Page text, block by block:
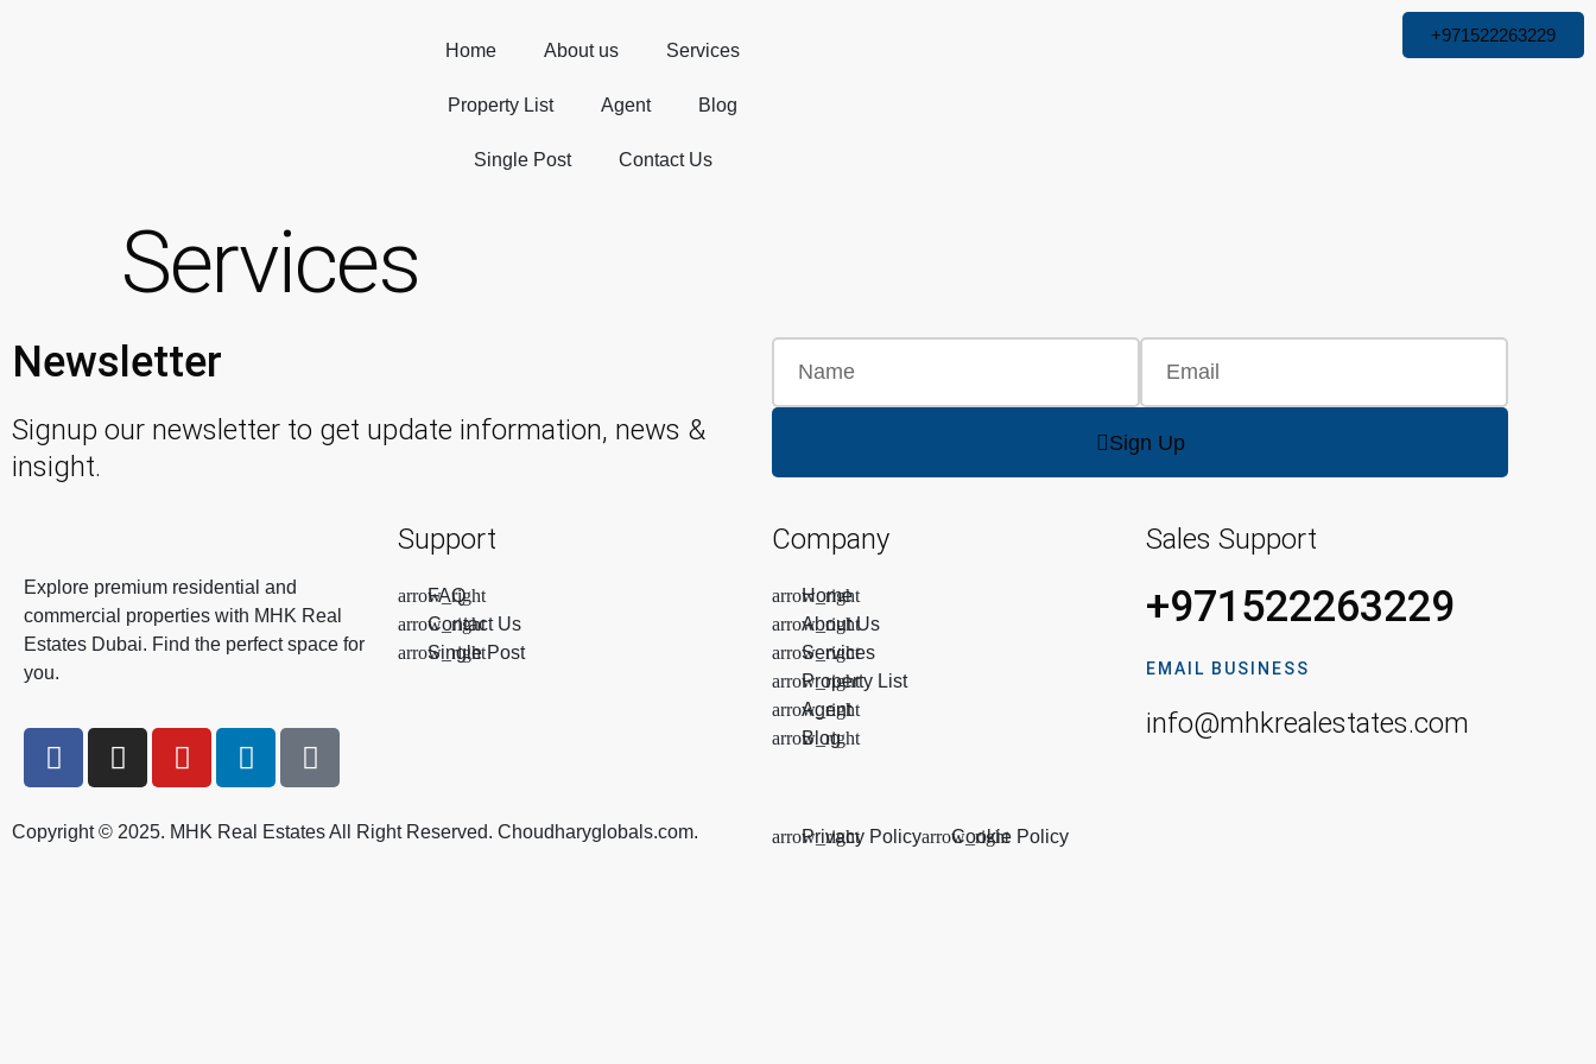
Home About us Services
Property List Agent Blog
Single Post Contact Us
+971522263229
Services
Newsletter
Signup our newsletter to get update information, news &
insight.
Sign Up
Explore premium residential and
commercial properties with MHK Real
Estates Dubai. Find the perfect space for
you.
Support
FAQ
Contact Us
Single Post
Company
Home
About Us
Services
Property List
Agent
Blog
Sales Support
+971522263229
EMAIL BUSINESS
info@mhkrealestates.com
Copyright © 2025. MHK Real Estates All Right Reserved. Choudharyglobals.com. Privacy Policy Cookie Policy